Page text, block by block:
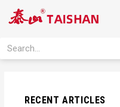
Search
RECENT ARTICLES